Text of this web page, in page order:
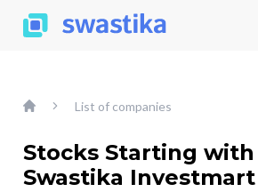
List of companies
Stocks Starting with
Swastika Investmart